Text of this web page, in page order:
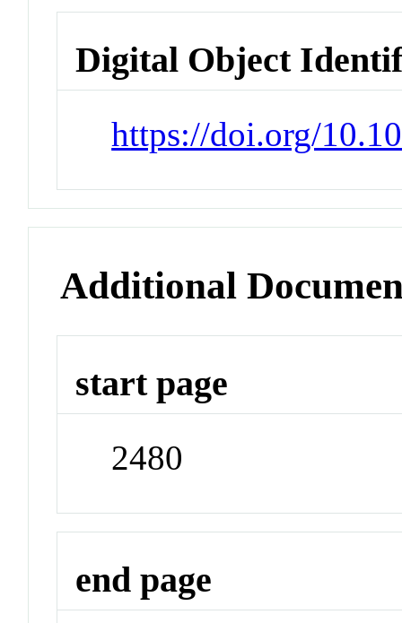
Digital Object
https://doi.org/
Additional
start page
2480
end page